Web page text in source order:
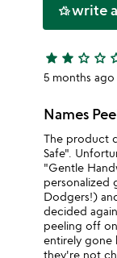
hotel_classwrite
star star star_outline star_outline
5 months ago
Names
The product
Safe".
"Gentle
personalized
Dodgers!)
decided
peeling off
entirely gone
they're not